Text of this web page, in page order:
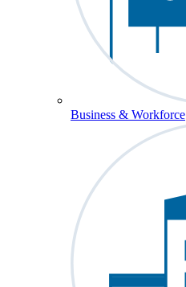
Business & Workforce